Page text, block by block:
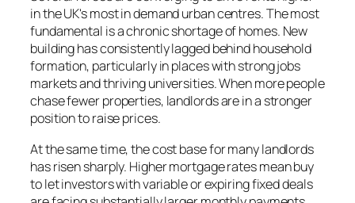
in the UK's most in demand urban centres. The most
fundamental is a chronic shortage of homes. New
building has consistently lagged behind household
formation, particularly in places with strong jobs
markets and thriving universities. When more people
chase fewer properties, landlords are in a stronger
position to raise prices.
At the same time, the cost base for many landlords
has risen sharply. Higher mortgage rates mean buy
to let investors with variable or expiring fixed deals